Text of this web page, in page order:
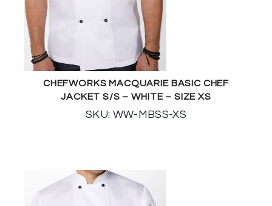
CHEFWORKS MACQUARIE BASIC CHEF
JACKET S/S – WHITE – SIZE XS
SKU: WW-MBSS-XS